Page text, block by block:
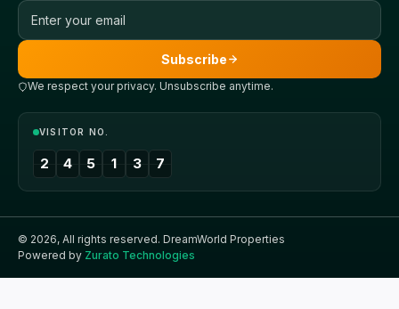
Email address
Subscribe
We respect your privacy. Unsubscribe anytime.
VISITOR NO.
2 4 5 1 3 7
© 2026, All rights reserved. DreamWorld Properties
Powered by Zurato Technologies